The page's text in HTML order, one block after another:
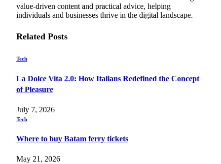
value-driven content and practical advice, helping
individuals and businesses thrive in the digital landscape.
Related Posts
Tech
La Dolce Vita 2.0: How Italians Redefined the Concept
of Pleasure
July 7, 2026
Tech
Where to buy Batam ferry tickets
May 21, 2026